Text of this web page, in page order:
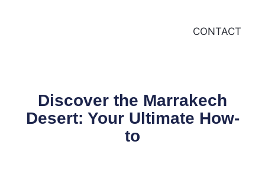
CONTACT
Discover the Marrakech
Desert: Your Ultimate How-
to